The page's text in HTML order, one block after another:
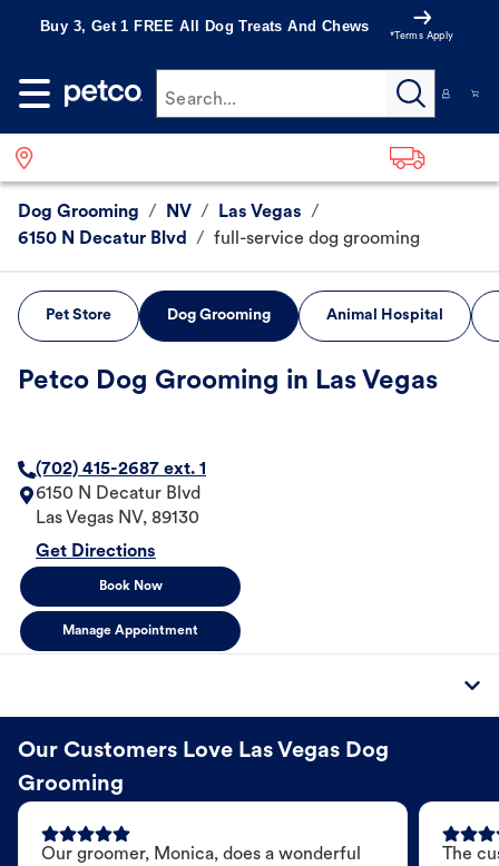
Buy 3, Get 1 FREE All Dog Treats And Chews
*Terms Apply
Search...
Dog Grooming / NV / Las Vegas /
6150 N Decatur Blvd
/ full-service dog grooming
Pet Store Dog Grooming Animal Hospital
Petco Dog Grooming in Las Vegas
(702) 415-2687 ext. 1
6150 N Decatur Blvd
Las Vegas NV, 89130
Get Directions
Book Now
Manage Appointment
Our Customers Love Las Vegas Dog
Grooming
Our groomer, Monica, does a wonderful
The